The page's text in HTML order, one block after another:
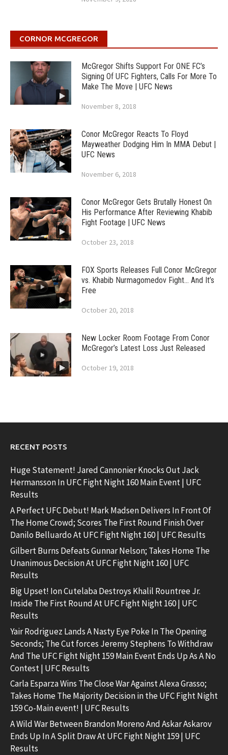
CORNOR MCGREGOR
McGregor Shifts Support For ONE FC’s
Signing Of UFC Fighters, Calls For More To
Make The Move | UFC News
November 8, 2018
Conor McGregor Reacts To Floyd
Mayweather Dodging Him In MMA Debut |
UFC News
November 6, 2018
Conor McGregor Gets Brutally Honest On
His Performance After Reviewing Khabib
Fight Footage | UFC News
October 23, 2018
FOX Sports Releases Full Conor McGregor
vs. Khabib Nurmagomedov Fight… And It’s
Free
October 20, 2018
New Locker Room Footage From Conor
McGregor’s Latest Loss Just Released
October 19, 2018
RECENT POSTS
Huge Statement! Jared Cannonier Knocks Out Jack
Hermansson In UFC Fight Night 160 Main Event | UFC
Results
A Perfect UFC Debut! Mark Madsen Delivers In Front Of
The Home Crowd; Scores The First Round Finish Over
Danilo Belluardo At UFC Fight Night 160 | UFC Results
Gilbert Burns Defeats Gunnar Nelson; Takes Home The
Unanimous Decision At UFC Fight Night 160 | UFC
Results
Big Upset! Ion Cutelaba Destroys Khalil Rountree Jr.
Inside The First Round At UFC Fight Night 160 | UFC
Results
Yair Rodriguez Lands A Nasty Eye Poke In The Opening
Seconds; The Cut forces Jeremy Stephens To Withdraw
And The UFC Fight Night 159 Main Event Ends Up As A No
Contest | UFC Results
Carla Esparza Wins The Close War Against Alexa Grasso;
Takes Home The Majority Decision in the UFC Fight Night
159 Co-Main event! | UFC Results
A Wild War Between Brandon Moreno And Askar Askarov
Ends Up In A Split Draw At UFC Fight Night 159 | UFC
Results